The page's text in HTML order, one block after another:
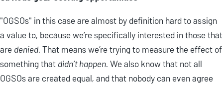
"OGSOs" in this case are almost by definition hard to assign
a value to, because we’re specifically interested in those that
aredenied. That means we’re trying to measure the effect of
something thatdidn’t happen. We also know that not all
OGSOs are created equal, and that nobody can even agree